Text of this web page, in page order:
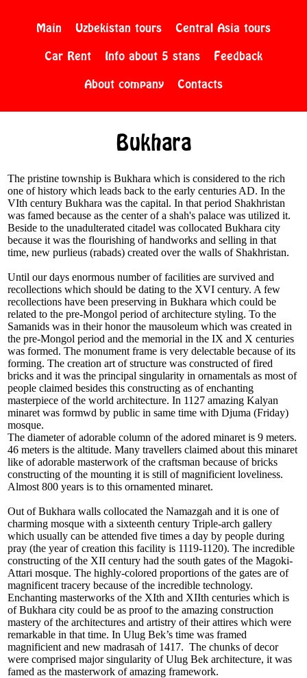
Main Uzbekistan tours
Central Asia tours
Car Rent
Info about 5 stans
Feedback
About company
Contacts
Bukhara
The pristine township is Bukhara which is considered to the rich
one of history which leads back to the early centuries AD. In the
VIth century Bukhara was the capital. In that period Shakhristan
was famed because as the center of a shah's palace was utilized it.
Beside to the unadulterated citadel was collocated Bukhara city
because it was the flourishing of handworks and selling in that
time, new purlieus (rabads) created over the walls of Shakhristan.
Until our days enormous number of facilities are survived and
recollections which should be dating to the XVI century. A few
recollections have been preserving in Bukhara which could be
related to the pre-Mongol period of architecture styling. To the
Samanids was in their honor the mausoleum which was created in
the pre-Mongol period and the memorial in the IX and X centuries
was formed. The monument frame is very delectable because of its
forming. The creation art of structure was constructed of fired
bricks and it was the principal singularity in ornamentals as most of
people claimed besides this constructing as of enchanting
masterpiece of the world architecture. In 1127 amazing Kalyan
minaret was formwd by public in same time with Djuma (Friday)
mosque.
The diameter of adorable column of the adored minaret is 9 meters.
46 meters is the altitude. Many travellers claimed about this minaret
like of adorable masterwork of the craftsman because of bricks
constructing of the mounting it is still of magnificient loveliness.
Almost 800 years is to this ornamented minaret.
Out of Bukhara walls collocated the Namazgah and it is one of
charming mosque with a sixteenth century Triple-arch gallery
which usually can be attended five times a day by people during
pray (the year of creation this facility is 1119-1120). The incredible
constructing of the XII century had the south gates of the Magoki-
Attari mosque. The highly-colored proportions of the gates are of
magnificent tracery because of the incredible technology.
Enchanting masterworks of the XIth and XIIth centuries which is
of Bukhara city could be as proof to the amazing construction
mastery of the architectures and artistry of their attires which were
remarkable in that time. In Ulug Bek’s time was framed
magnificient and new madrasah of 1417. The chunks of decor
were comprised major singularity of Ulug Bek architecture, it was
famed as the masterwork of amazing framework.